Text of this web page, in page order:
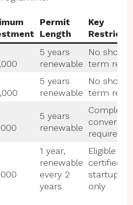
Permit
Length
Key
5 years
renewable
No short-
term
5 years
renewable
No short-
term
5 years
renewable
conversion
required
1 year,
renewable
every 2
years
Eligible
certified
startup
only